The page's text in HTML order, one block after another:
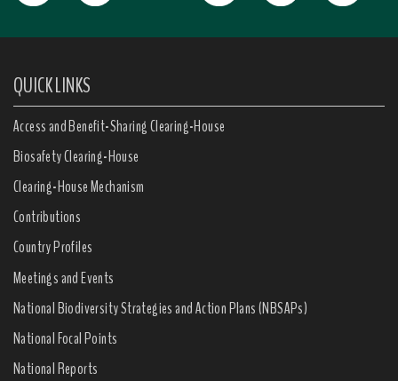
QUICK LINKS
Access and Benefit-Sharing Clearing-House
Biosafety Clearing-House
Clearing-House Mechanism
Contributions
Country Profiles
Meetings and Events
National Biodiversity Strategies and Action Plans (NBSAPs)
National Focal Points
National Reports